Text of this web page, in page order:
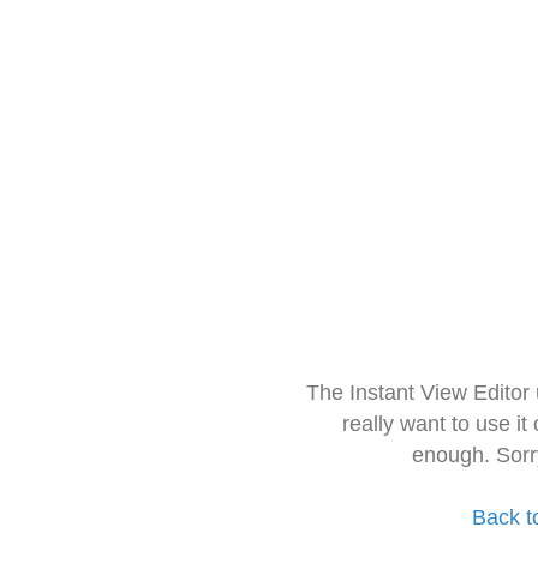
The Instant View
really want to use it
enough.
Back